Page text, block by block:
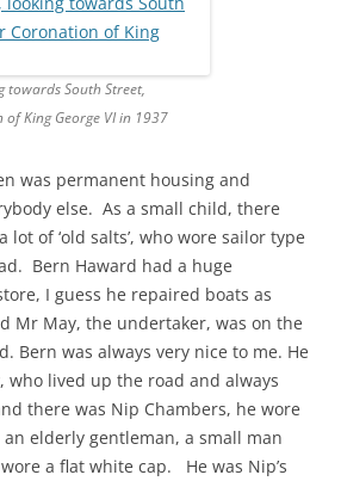
towards South Street,
King George VI in 1937
was permanent housing and
else. As a small child, there
lot of ‘old salts’, who wore sailor type
Bern Haward had a huge
I guess he repaired boats as
Mr May, the undertaker, was on the
Bern was always very nice to me. He
who lived up the road and always
there was Nip Chambers, he wore
an elderly gentleman, a small man
a flat white cap. He was Nip’s